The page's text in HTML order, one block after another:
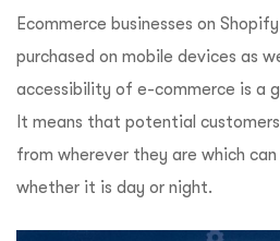
Ecommerce businesses on
purchased on mobile devices as
accessibility of e-commerce is a
It means that potential
from wherever they are which can
whether it is day or night.